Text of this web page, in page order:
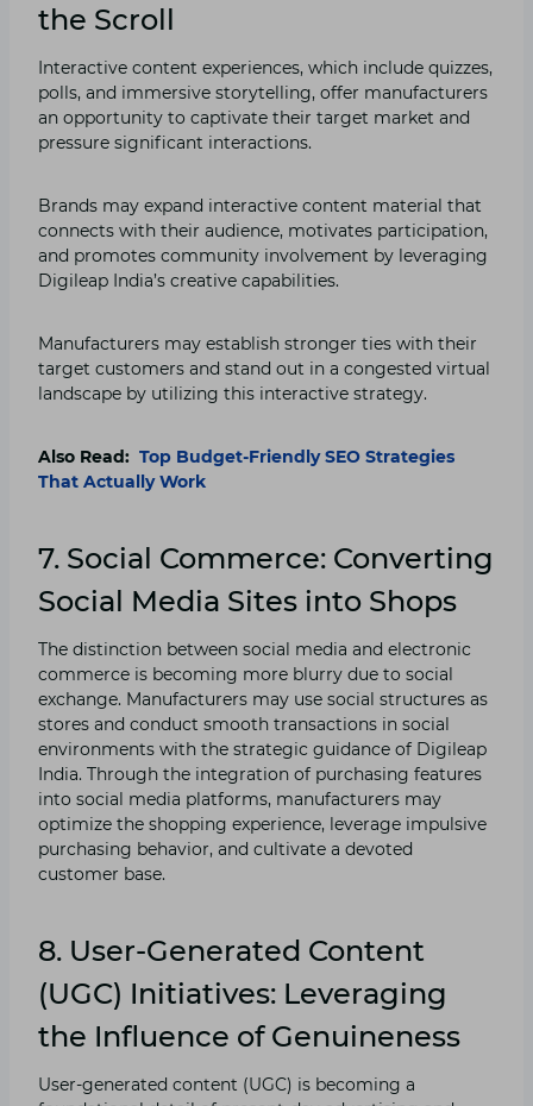
the Scroll
Interactive content experiences, which include quizzes,
polls, and immersive storytelling, offer manufacturers
an opportunity to captivate their target market and
pressure significant interactions.
Brands may expand interactive content material that
connects with their audience, motivates participation,
and promotes community involvement by leveraging
Digileap India’s creative capabilities.
Manufacturers may establish stronger ties with their
target customers and stand out in a congested virtual
landscape by utilizing this interactive strategy.
Also Read: Top Budget-Friendly SEO Strategies
That Actually Work
7. Social Commerce: Converting
Social Media Sites into Shops
The distinction between social media and electronic
commerce is becoming more blurry due to social
exchange. Manufacturers may use social structures as
stores and conduct smooth transactions in social
environments with the strategic guidance of Digileap
India. Through the integration of purchasing features
into social media platforms, manufacturers may
optimize the shopping experience, leverage impulsive
purchasing behavior, and cultivate a devoted
customer base.
8. User-Generated Content
(UGC) Initiatives: Leveraging
the Influence of Genuineness
User-generated content (UGC) is becoming a